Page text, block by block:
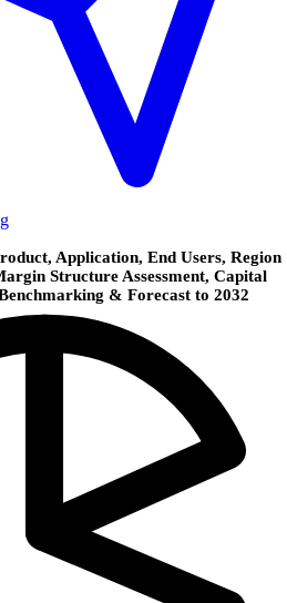
Application, End Users, Region
Structure Assessment, Capital
& Forecast to 2032